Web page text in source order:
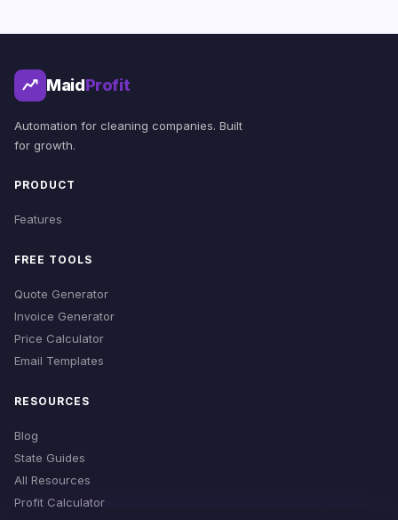
MaidProfit
Automation for cleaning companies. Built
for growth.
PRODUCT
Features
FREE TOOLS
Quote Generator
Invoice Generator
Price Calculator
Email Templates
RESOURCES
Blog
State Guides
All Resources
Profit Calculator